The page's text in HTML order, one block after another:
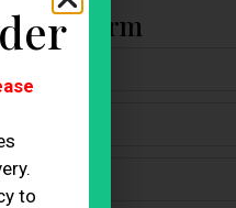
Form
to